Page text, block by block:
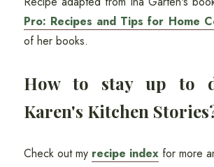
Pro: Recipes and Tips for Home
of her books.
How to stay up to
Karen's Kitchen
Check out my recipe indexfor more